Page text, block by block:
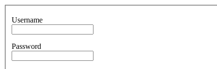
Username
Password